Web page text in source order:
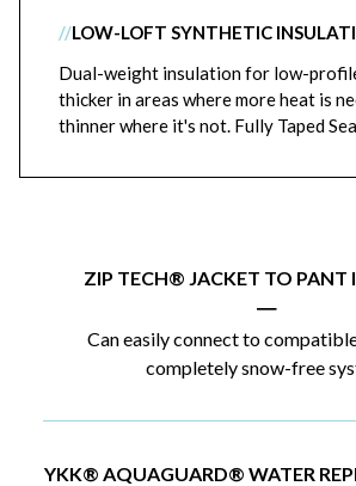
//LOW-LOFT SYNTHETIC
Dual-weight insulation for low-
thicker in areas where more heat is
thinner where it's not. Fully Taped
ZIP TECH® JACKET TO PANT
|
Can easily connect to
completely snow-free
YKK® AQUAGUARD® WATER